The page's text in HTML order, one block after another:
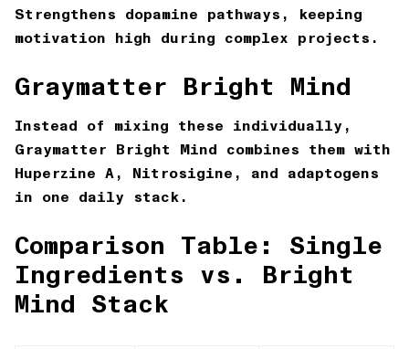
Strengthens dopamine pathways, keeping
motivation high during complex projects.
Graymatter Bright Mind
Instead of mixing these individually,
Graymatter Bright Mind combines them with
Huperzine A, Nitrosigine, and adaptogens
in one daily stack.
Comparison Table: Single
Ingredients vs. Bright
Mind Stack